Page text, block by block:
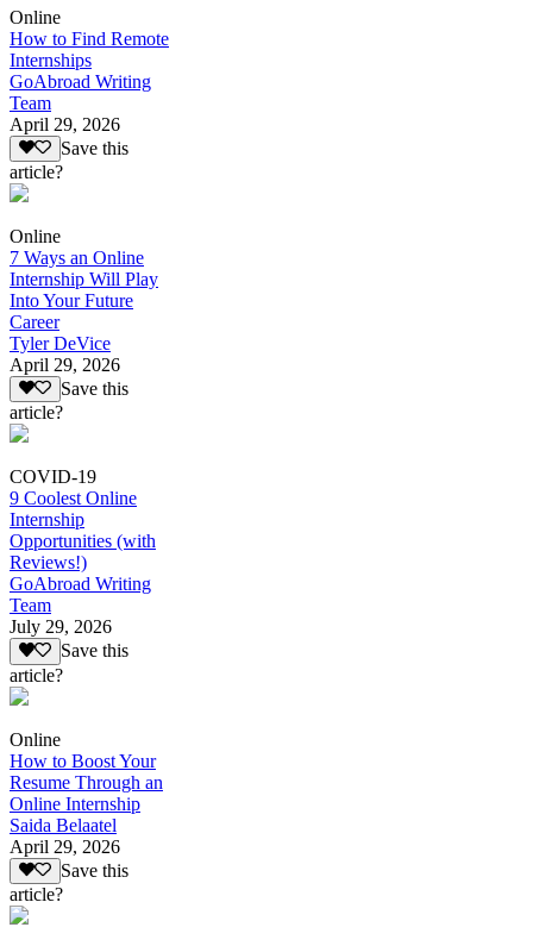
Online
How to Find Remote
Internships
GoAbroad Writing
Team
April 29, 2026
Save this
article?
Online
7 Ways an Online
Internship Will Play
Into Your Future
Career
Tyler DeVice
April 29, 2026
Save this
article?
COVID-19
9 Coolest Online
Internship
Opportunities (with
Reviews!)
GoAbroad Writing
Team
July 29, 2026
Save this
article?
Online
How to Boost Your
Resume Through an
Online Internship
Saida Belaatel
April 29, 2026
Save this
article?